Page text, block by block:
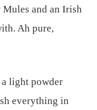
and an Irish
Ah pure,
light powder
everything in